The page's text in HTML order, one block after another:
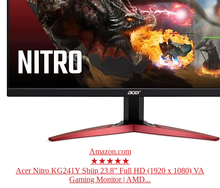
Amazon.com
★★★★★
Acer Nitro KG241Y Sbiip 23.8” Full HD (1920 x 1080) VA
Gaming Monitor | AMD...